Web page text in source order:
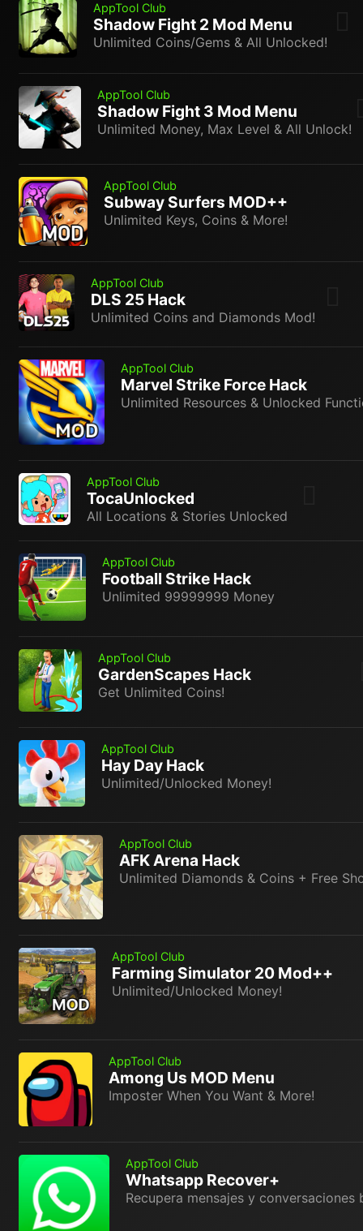
AppTool Club
Shadow Fight 2 Mod Menu
Unlimited Coins/Gems & All Unlocked!
AppTool Club
Shadow Fight 3 Mod Menu
Unlimited Money, Max Level & All Unlock!
AppTool Club
Subway Surfers MOD++
Unlimited Keys, Coins & More!
AppTool Club
DLS 25 Hack
Unlimited Coins and Diamonds Mod!
AppTool Club
Marvel Strike Force Hack
Unlimited Resources & Unlocked
AppTool Club
TocaUnlocked
All Locations & Stories Unlocked
AppTool Club
Football Strike Hack
Unlimited 99999999 Money
AppTool Club
GardenScapes Hack
Get Unlimited Coins!
AppTool Club
Hay Day Hack
Unlimited/Unlocked Money!
AppTool Club
AFK Arena Hack
Unlimited Diamonds & Coins + Free
AppTool Club
Farming Simulator 20 Mod++
Unlimited/Unlocked Money!
AppTool Club
Among Us MOD Menu
Imposter When You Want & More!
AppTool Club
Whatsapp Recover+
Recupera mensajes y conversaciones